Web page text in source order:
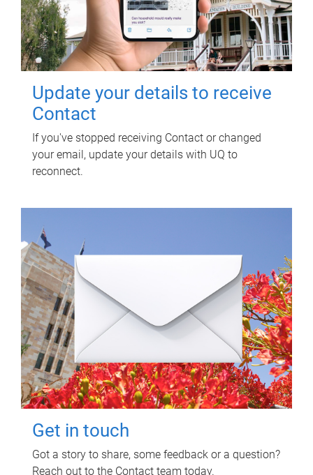
Update your details to receive
Contact
If you've stopped receiving Contact or changed
your email, update your details with UQ to
reconnect.
Get in touch
Got a story to share, some feedback or a question?
Reach out to the Contact team today.